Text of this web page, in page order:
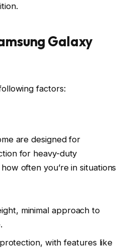
Galaxy
factors:
are designed for
for heavy-duty
often you’re in situations
minimal approach to
with features like